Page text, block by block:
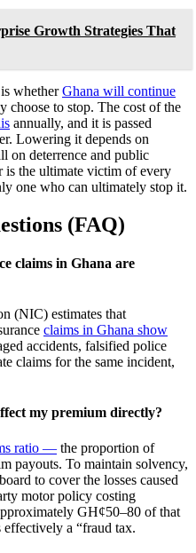
Growth Strategies That
whetherGhana will continue
to stop. The cost of the
annually, and it is passed
Lowering it depends on
on deterrence and public
is the ultimate victim of every
one who can ultimately stop it.
(FAQ)
claims in Ghana are
(NIC) estimates that
claims in Ghana show
accidents, falsified police
claims for the same incident,
my premium directly?
ratio — the proportion of
payouts. To maintain solvency,
to cover the losses caused
motor policy costing
GH¢50–80 of that
a “fraud tax.